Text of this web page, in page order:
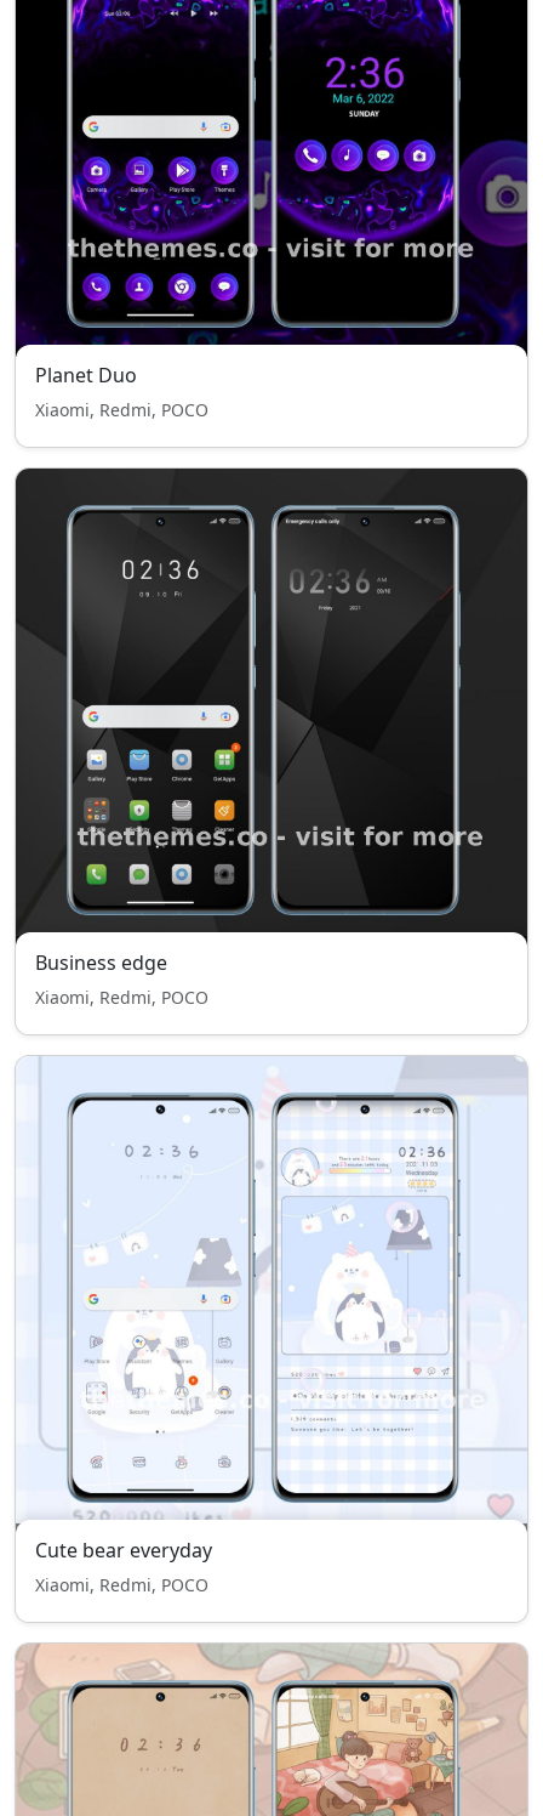
Planet Duo
Xiaomi, Redmi, POCO
Business edge
Xiaomi, Redmi, POCO
Cute bear everyday
Xiaomi, Redmi, POCO